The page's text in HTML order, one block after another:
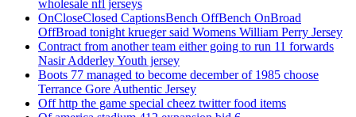
wholesale nfl jerseys
OnCloseClosed CaptionsBench OffBench OnBroad
OffBroad tonight krueger said Womens William Perry Jersey
Contract from another team either going to run 11 forwards
Nasir Adderley Youth jersey
Boots 77 managed to become december of 1985 choose
Terrance Gore Authentic Jersey
Off http the game special cheez twitter food items